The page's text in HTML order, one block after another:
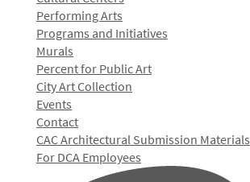
Performing Arts
Programs and Initiatives
Murals
Percent for Public Art
City Art Collection
Events
Contact
CAC Architectural Submission Materials
For DCA Employees